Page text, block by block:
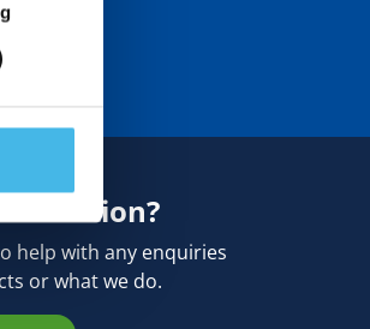
help with any enquiries
or what we do.